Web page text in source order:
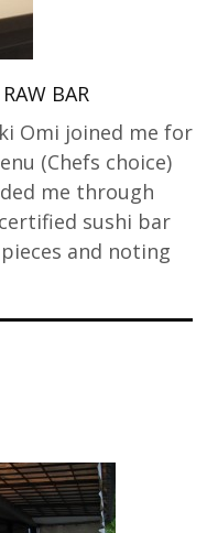
BAR
Omi joined me for
(Chefs choice)
me through
sushi bar
and noting